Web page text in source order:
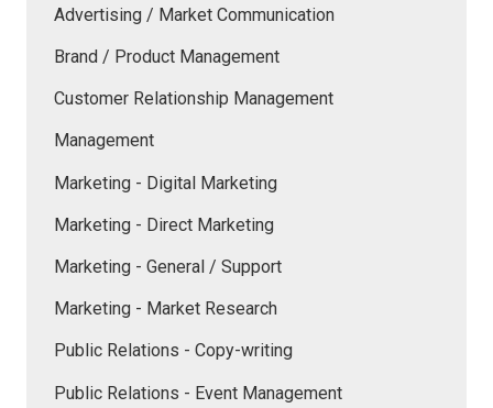
Advertising / Market Communication
Brand / Product Management
Customer Relationship Management
Management
Marketing - Digital Marketing
Marketing - Direct Marketing
Marketing - General / Support
Marketing - Market Research
Public Relations - Copy-writing
Public Relations - Event Management